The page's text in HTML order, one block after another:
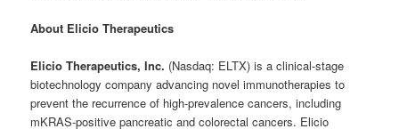
About Elicio Therapeutics
Elicio Therapeutics, Inc. (Nasdaq: ELTX) is a clinical-stage
biotechnology company advancing novel immunotherapies to
prevent the recurrence of high-prevalence cancers, including
mKRAS-positive pancreatic and colorectal cancers. Elicio